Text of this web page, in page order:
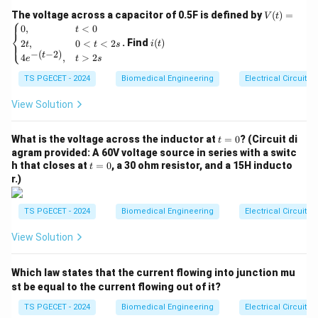
\;
ui
si
o
n
\;
st
e
(
D
A
which can be processed by a computer or
microcontroller. A single chip data acquisition system
is designed to perform these tasks using minimal
components, often integrated into a single chip for
Typical data acquisition systems use the following
components:
analog signals (such as voltage or current) into a
digital format that can be processed by a
Digital-to-Analog Converter (DAC):Converts
digital data back into an analog signal. However,
this is typically used in systems where the output
The voltage across a capacitor of 0.5F is defined byV
(t)
{ca
se
\\
2t,
& 0
<t
\\
4e^
>2
nd
{ca
V (t) =
⎩
⎨⎧0,
2t,
4e−(t−2),
t < 0
0 < t < 2s
t > 2s
. Find (t)
i(t)
TS PGECET - 2024 Biomedical Engineering Electrical Circuits
View Solution
What is the voltage across the inductor at t
=
0
t = 0? (Circuit di
agram provided: A 60V voltage source in series with a switc
h that closes at t
t = 0, a 30 ohm resistor, and a 15H inducto
r.)
TS PGECET - 2024 Biomedical Engineering Electrical Circuits
View Solution
Which law states that the current flowing into junction mu
st be equal to the current flowing out of it?
TS PGECET - 2024 Biomedical Engineering Electrical Circuits